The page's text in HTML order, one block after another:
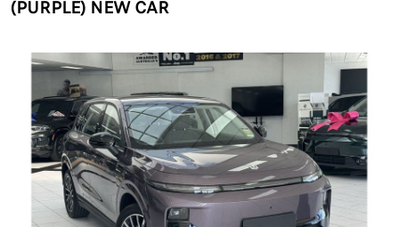
(PURPLE) NEW CAR